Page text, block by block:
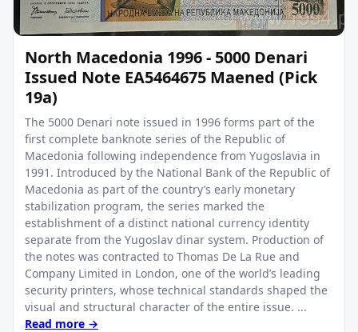
North Macedonia 1996 - 5000 Denari
Issued Note EA5464675 Maened (Pick
19a)
The 5000 Denari note issued in 1996 forms part of the
first complete banknote series of the Republic of
Macedonia following independence from Yugoslavia in
1991. Introduced by the National Bank of the Republic of
Macedonia as part of the country’s early monetary
stabilization program, the series marked the
establishment of a distinct national currency identity
separate from the Yugoslav dinar system. Production of
the notes was contracted to Thomas De La Rue and
Company Limited in London, one of the world’s leading
security printers, whose technical standards shaped the
visual and structural character of the entire issue. ...
Read more →